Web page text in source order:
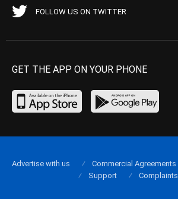
FOLLOW US ON TWITTER
GET THE APP ON YOUR PHONE
Advertise with us Commercial Agreements
Support
Complaints